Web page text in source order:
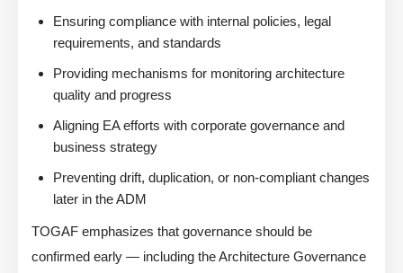
Ensuring compliance with internal policies, legal
requirements, and standards
Providing mechanisms for monitoring architecture
quality and progress
Aligning EA efforts with corporate governance and
business strategy
Preventing drift, duplication, or non-compliant changes
later in the ADM
TOGAF emphasizes that governance should be
confirmed early — including the Architecture Governance